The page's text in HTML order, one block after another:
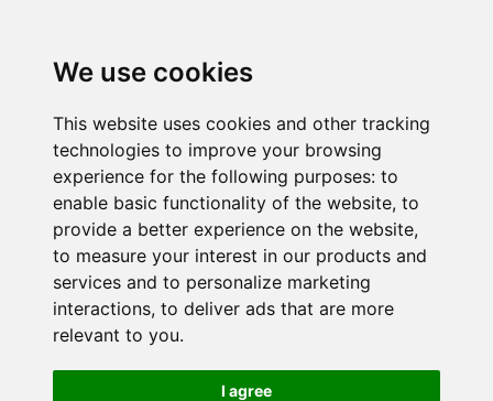
We use cookies
This website uses cookies and other tracking
technologies to improve your browsing
experience for the following purposes: to
enable basic functionality of the website, to
provide a better experience on the website,
to measure your interest in our products and
services and to personalize marketing
interactions, to deliver ads that are more
relevant to you.
I agree